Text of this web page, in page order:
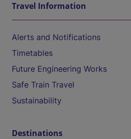
Travel Information
Alerts and Notifications
Timetables
Future Engineering Works
Safe Train Travel
Sustainability
Destinations